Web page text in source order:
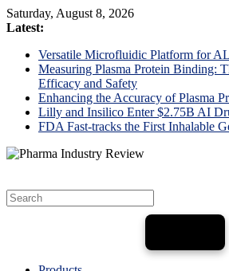
Skip
to
Saturday, August 8, 2026
Latest:
Versatile Microfluidic Platform for
Measuring Plasma Protein Binding:
Efficacy and Safety
Enhancing the Accuracy of Plasma
Lilly and Insilico Enter $2.75B AI
FDA Fast-tracks the First Inhalable
Industry
Review
Review